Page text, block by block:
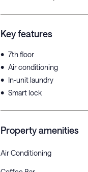
Key features
• 7th floor
• Air conditioning
• In-unit laundry
• Smart lock
Property amenities
Air Conditioning